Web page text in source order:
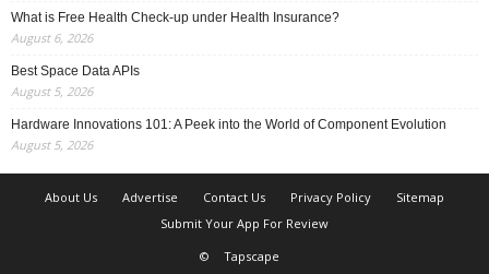
What is Free Health Check-up under Health Insurance?
August 6, 2026
Best Space Data APIs
August 5, 2026
Hardware Innovations 101: A Peek into the World of Component Evolution
August 5, 2026
About Us Advertise Contact Us Privacy Policy
Sitemap
Submit Your App For Review
©
Tapscape